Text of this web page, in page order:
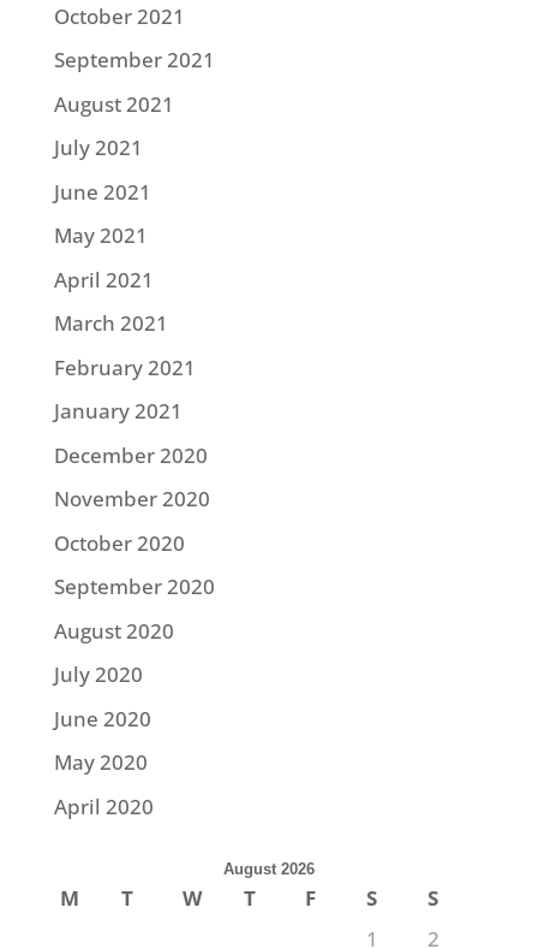
October 2021
September 2021
August 2021
July 2021
June 2021
May 2021
April 2021
March 2021
February 2021
January 2021
December 2020
November 2020
October 2020
September 2020
August 2020
July 2020
June 2020
May 2020
April 2020
August 2026
M T W T F S
S
1
2